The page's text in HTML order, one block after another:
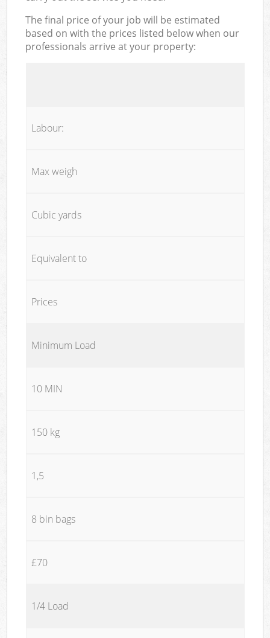
The final price of your job will be estimated
based on with the prices listed below when our
professionals arrive at your property:
Labour:
Max weigh
Cubic yards
Equivalent to
Prices
Minimum Load
10 MIN
150 kg
1,5
8 bin bags
£70
1/4 Load